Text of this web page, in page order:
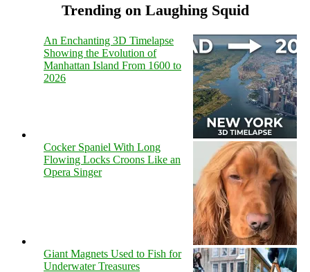
Trending on Laughing Squid
An Enchanting 3D Timelapse
Showing the Evolution of
Manhattan Island From 1600 to
2026
Cocker Spaniel With Long
Flowing Locks Croons Like an
Opera Singer
Giant Magnets Used to Fish for
Underwater Treasures